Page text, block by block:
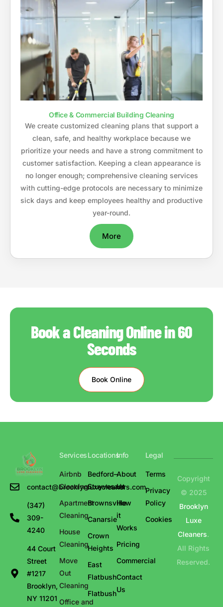
Office & Commercial Building Cleaning
We create customized cleaning plans that support a
clean, safe, and healthy workplace because we
prioritize your needs and have a strong commitment to
customer satisfaction. Keeping a clean appearance is
no longer enough; comprehensive cleaning services
with cutting-edge protocols are necessary to minimize
sick days and keep employees healthy and productive
year-round.
More
Book a Cleaning Online in 60
Seconds
Book Online
contact@brooklynluxecleaners.com
(347)
309-
4240
44 Court
Street
#1217
Brooklyn,
NY 11201
Services
Airbnb
Cleaning
Apartment
Cleaning
House
Cleaning
Move
Out
Cleaning
Office and
Locations
Bedford–
Stuyvesant
Brownsville
Canarsie
Crown
Heights
East
Flatbush
Flatbush
Info
About
Us
How
it
Works
Pricing
Commercial
Contact
Us
Legal
Terms
Privacy
Policy
Cookies
Copyright
© 2025
Brooklyn
Luxe
Cleaners.
All Rights
Reserved.